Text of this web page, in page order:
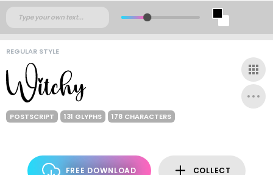
REGULAR STYLE
POSTSCRIPT 131 GLYPHS 178 CHARACTERS
FREE DOWNLOAD COLLECT